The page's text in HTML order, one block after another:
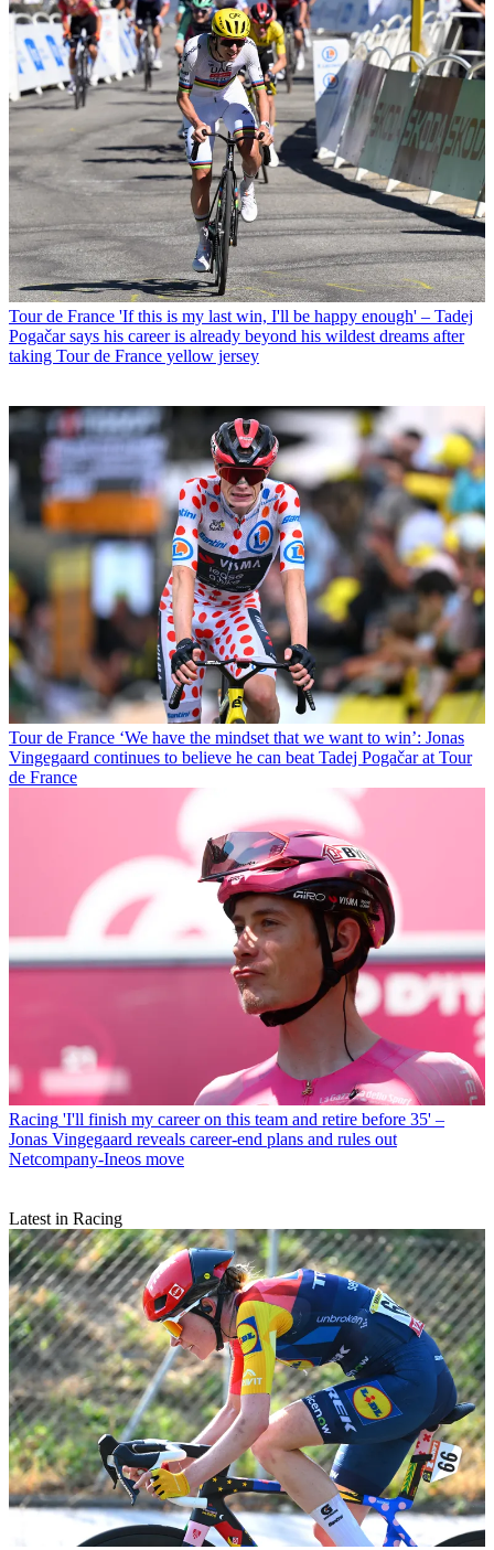
Tour de France 'If this is my last win, I'll be happy enough' – Tadej
Pogačar says his career is already beyond his wildest dreams after
taking Tour de France yellow jersey
Tour de France ‘We have the mindset that we want to win’: Jonas
Vingegaard continues to believe he can beat Tadej Pogačar at Tour
de France
Racing 'I'll finish my career on this team and retire before 35' –
Jonas Vingegaard reveals career-end plans and rules out
Netcompany-Ineos move
Latest in Racing